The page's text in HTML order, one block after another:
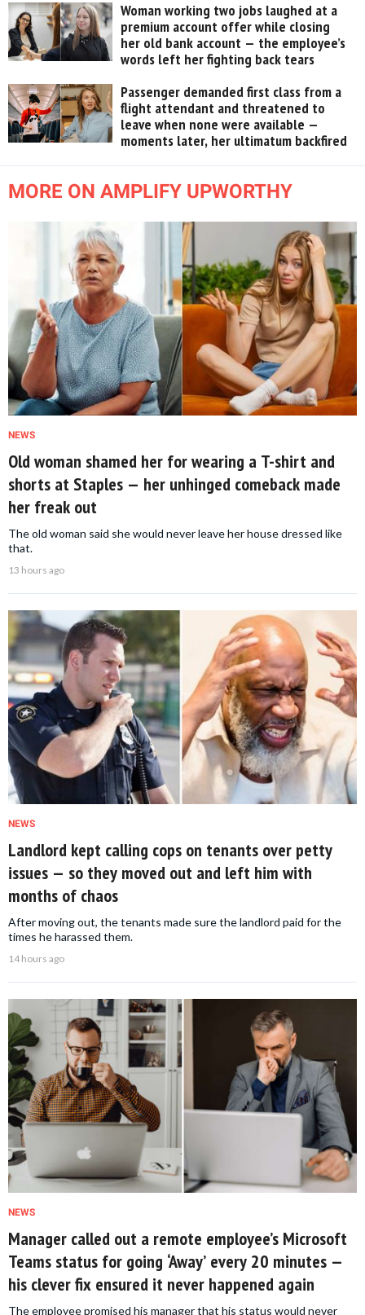
Woman working two jobs laughed at a
premium account offer while closing
her old bank account — the employee’s
words left her fighting back tears
Passenger demanded first class from a
flight attendant and threatened to
leave when none were available —
moments later, her ultimatum backfired
MORE ON AMPLIFY UPWORTHY
NEWS
Old woman shamed her for wearing a T-shirt and
shorts at Staples — her unhinged comeback made
her freak out
The old woman said she would never leave her house dressed like
that.
13 hours ago
NEWS
Landlord kept calling cops on tenants over petty
issues — so they moved out and left him with
months of chaos
After moving out, the tenants made sure the landlord paid for the
times he harassed them.
14 hours ago
NEWS
Manager called out a remote employee’s Microsoft
Teams status for going ‘Away’ every 20 minutes —
his clever fix ensured it never happened again
The employee promised his manager that his status would never